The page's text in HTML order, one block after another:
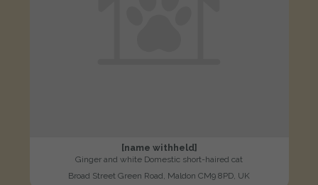
[name withheld]
Ginger and white Domestic short-haired cat
Broad Street Green Road, Maldon CM9 8PD, UK